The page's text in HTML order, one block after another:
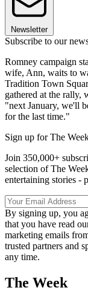
Newsletter
Subscribe to our
Romney campaign
wife, Ann, waits to
Tradition Town
gathered at the rally,
"next January, we'll
for the last time."
Sign up for The
Join 350,000+
selection of The
entertaining stories -
By signing up, you
that you have read
marketing emails
trusted partners and
any time.
The Week